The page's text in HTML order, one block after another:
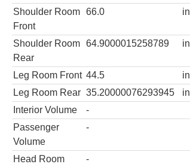
Shoulder Room
Front
66.0 in
Shoulder Room
Rear
64.9000015258789 in
Leg Room Front 44.5
in
Leg Room Rear 35.20000076293945
in
Interior Volume
-
Passenger
Volume
-
Head Room
-